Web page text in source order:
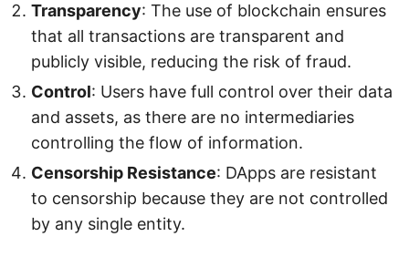
Transparency: The use of blockchain ensures
that all transactions are transparent and
publicly visible, reducing the risk of fraud.
Control: Users have full control over their data
and assets, as there are no intermediaries
controlling the flow of information.
Censorship Resistance: DApps are resistant
to censorship because they are not controlled
by any single entity.